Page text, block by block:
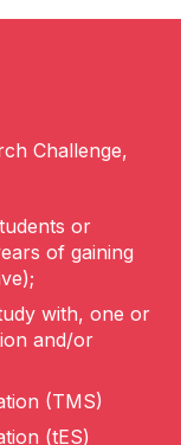
Challenge,
or
of gaining
with, one or
and/or
(TMS)
(tES)